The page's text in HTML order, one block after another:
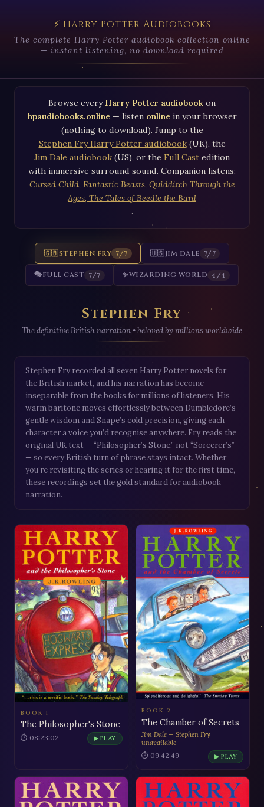
⚡ Harry Potter Audiobooks
The complete Harry Potter audiobook collection online
— instant listening, no download required
Browse every Harry Potter audiobook on
hpaudiobooks.online— listen onlinein your browser
(nothing to download). Jump to the
Stephen Fry Harry Potter audiobook(UK), the
Jim Dale audiobook (US), or the Full Cast edition
with immersive surround sound. Companion listens:
Cursed Child, Fantastic Beasts, Quidditch Through the
Ages, The Tales of Beedle the Bard
.
🇬🇧STEPHEN FRY 7/7 🇺🇸JIM DALE 7/7
🎭FULL CAST 7/7 ✨WIZARDING WORLD 4/4
Stephen Fry
The definitive British narration • beloved by millions worldwide
Stephen Fry recorded all seven Harry Potter novels for
the British market, and his narration has become
inseparable from the books for millions of listeners. His
warm baritone moves effortlessly between Dumbledore’s
gentle wisdom and Snape’s cold precision, giving each
character a voice you’d recognise anywhere. Fry reads the
original UK text — “Philosopher’s Stone,” not “Sorcerer’s”
— so every British turn of phrase stays intact. Whether
you’re revisiting the series or hearing it for the first time,
these recordings set the gold standard for audiobook
narration.
BOOK 1
The Philosopher's Stone
⏱ 08:23:02 ▶ PLAY
BOOK 2
The Chamber of Secrets
Jim Dale — Stephen Fry
unavailable
⏱ 09:42:49 ▶ PLAY